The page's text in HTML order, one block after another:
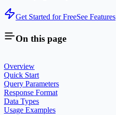
Get Started for FreeSee Features
On this page
Overview
Quick Start
Query Parameters
Response Format
Data Types
Usage Examples